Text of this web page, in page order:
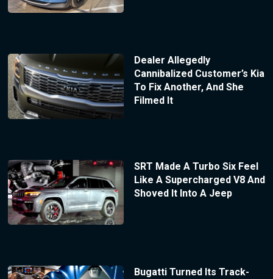
Dealer Allegedly
Cannibalized Customer’s Kia
To Fix Another, And She
Filmed It
SRT Made A Turbo Six Feel
Like A Supercharged V8 And
Shoved It Into A Jeep
Bugatti Turned Its Track-